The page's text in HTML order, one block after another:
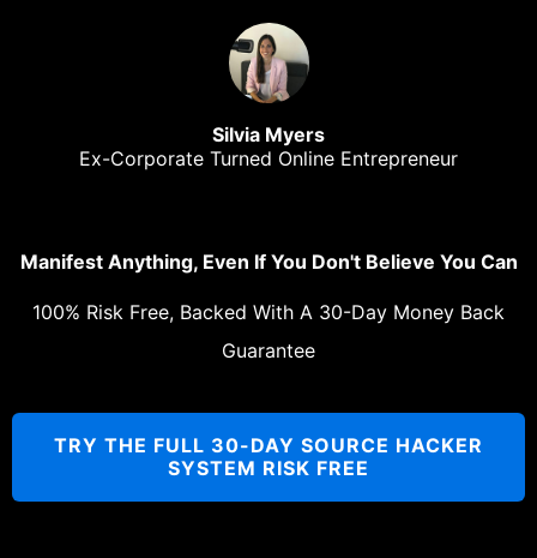
Silvia Myers
Ex-Corporate Turned Online Entrepreneur
Manifest Anything, Even If You Don't Believe You Can
100% Risk Free, Backed With A 30-Day Money Back
Guarantee
TRY THE FULL 30-DAY SOURCE HACKER
SYSTEM RISK FREE